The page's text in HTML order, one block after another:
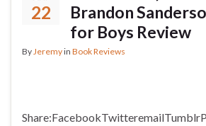
22
Brandon
for Boys Review
By Jeremyin Book Reviews